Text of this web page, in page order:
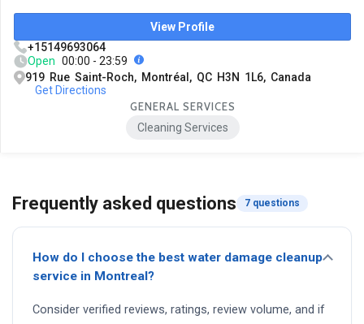
View Profile
+15149693064
Open 00:00 - 23:59
919 Rue Saint-Roch, Montréal, QC H3N 1L6, Canada
Get Directions
GENERAL SERVICES
Cleaning Services
Frequently asked questions 7 questions
How do I choose the best water damage cleanup
service in Montreal?
Consider verified reviews, ratings, review volume, and if